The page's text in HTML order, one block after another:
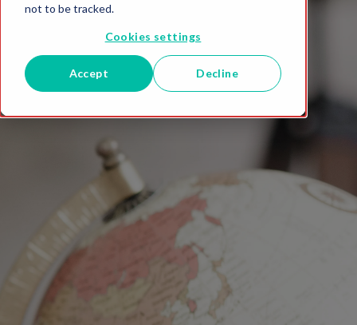
not to be tracked.
Cookies settings
Accept Decline